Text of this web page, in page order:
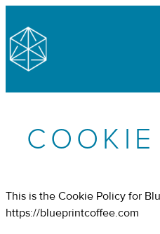
content
This is the Cookie Policy for
https://blueprintcoffee.com